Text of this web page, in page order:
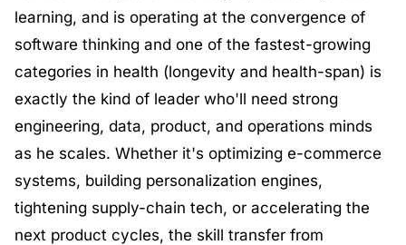
learning, and is operating at the convergence of
software thinking and one of the fastest-growing
categories in health (longevity and health-span) is
exactly the kind of leader who'll need strong
engineering, data, product, and operations minds
as he scales. Whether it's optimizing e-commerce
systems, building personalization engines,
tightening supply-chain tech, or accelerating the
next product cycles, the skill transfer from